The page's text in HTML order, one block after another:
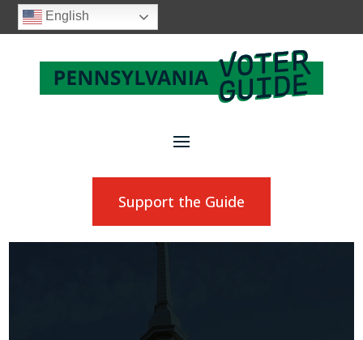
English
Support the Guide